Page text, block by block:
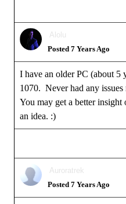
Alolu
Posted 7 Years Ago
I have an older PC (about
1070. Never had any
You may get a better
an idea. :)
Auroratrek
Posted 7 Years Ago